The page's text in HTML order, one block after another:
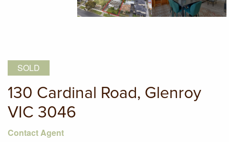
SOLD
130 Cardinal Road, Glenroy
VIC 3046
Contact Agent